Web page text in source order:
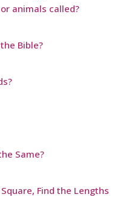
animals called?
Bible?
Same?
Find the Lengths